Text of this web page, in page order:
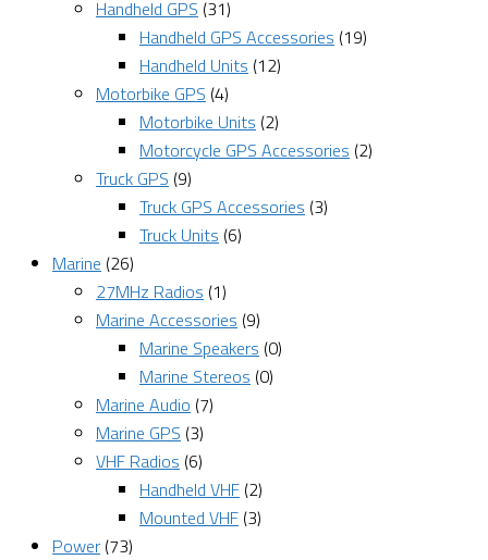
Handheld GPS (31)
Handheld GPS Accessories (19)
Handheld Units (12)
Motorbike GPS (4)
Motorbike Units (2)
Motorcycle GPS Accessories (2)
Truck GPS (9)
Truck GPS Accessories (3)
Truck Units (6)
Marine (26)
27MHz Radios (1)
Marine Accessories (9)
Marine Speakers (0)
Marine Stereos (0)
Marine Audio (7)
Marine GPS (3)
VHF Radios (6)
Handheld VHF (2)
Mounted VHF (3)
Power (73)